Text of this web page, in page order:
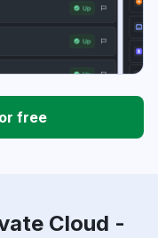
free
Cloud -